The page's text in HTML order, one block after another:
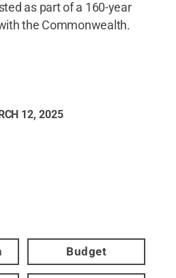
as part of a 160-year
the Commonwealth.
12, 2025
Budget